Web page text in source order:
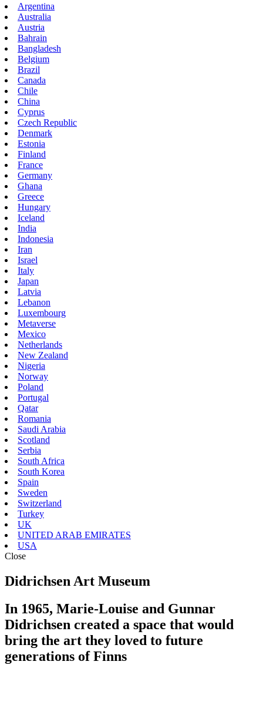
Argentina
Australia
Austria
Bahrain
Bangladesh
Belgium
Brazil
Canada
Chile
China
Cyprus
Czech Republic
Denmark
Estonia
Finland
France
Germany
Ghana
Greece
Hungary
Iceland
India
Indonesia
Iran
Israel
Italy
Japan
Latvia
Lebanon
Luxembourg
Metaverse
Mexico
Netherlands
New Zealand
Nigeria
Norway
Poland
Portugal
Qatar
Romania
Saudi Arabia
Scotland
Serbia
South Africa
South Korea
Spain
Sweden
Switzerland
Turkey
UK
UNITED ARAB EMIRATES
USA
Close
Didrichsen Art Museum
In 1965, Marie-Louise and Gunnar
Didrichsen created a space that would
bring the art they loved to future
generations of Finns